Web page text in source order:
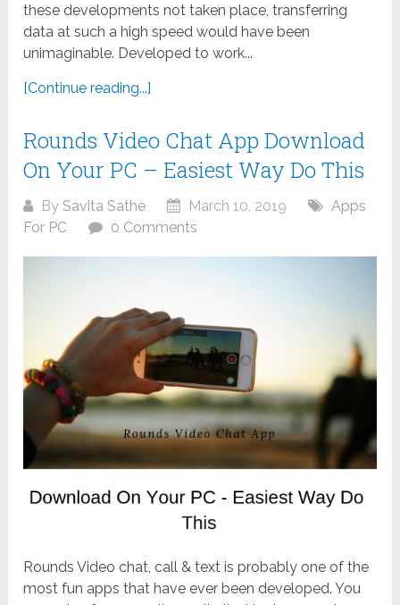
these developments not taken place, transferring
data at such a high speed would have been
unimaginable. Developed to work...
[Continue reading...]
Rounds Video Chat App Download
On Your PC – Easiest Way Do This
BySavita Sathe March 10, 2019
Apps
For PC
0 Comments
Rounds Video chat, call & text is probably one of the
most fun apps that have ever been developed. You